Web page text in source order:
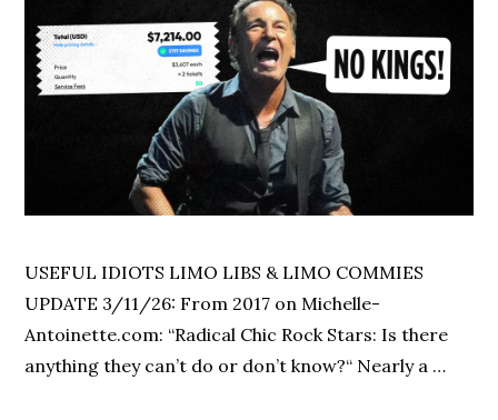
USEFUL IDIOTS LIMO LIBS & LIMO COMMIES
UPDATE 3/11/26: From 2017 on Michelle-
Antoinette.com: “Radical Chic Rock Stars: Is there
anything they can’t do or don’t know?“ Nearly a …